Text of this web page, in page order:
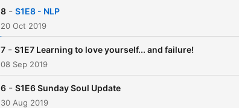
8 - S1E8 - NLP
20 Oct 2019
7 - S1E7 Learning to love yourself... and failure!
08 Sep 2019
6 - S1E6 Sunday Soul Update
30 Aug 2019